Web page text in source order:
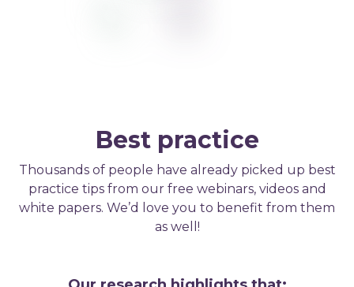
Best practice
Thousands of people have already picked up best
practice tips from our free webinars, videos and
white papers. We’d love you to benefit from them
as well!